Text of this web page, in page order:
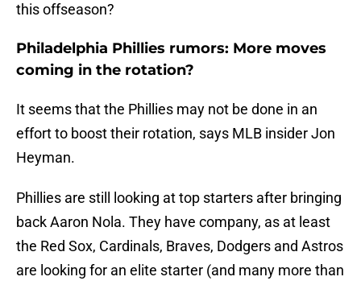
this offseason?
Philadelphia Phillies rumors: More moves
coming in the rotation?
It seems that the Phillies may not be done in an
effort to boost their rotation, says MLB insider Jon
Heyman.
Phillies are still looking at top starters after bringing
back Aaron Nola. They have company, as at least
the Red Sox, Cardinals, Braves, Dodgers and Astros
are looking for an elite starter (and many more than